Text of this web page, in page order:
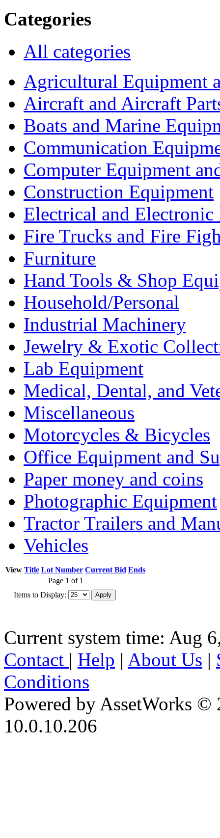
Categories
All categories
Agricultural Equipment
Aircraft and Aircraft
Boats and Marine
Communication
Computer Equipment
Construction Equipment
Electrical and Electronic
Fire Trucks and Fire
Furniture
Hand Tools & Shop
Household/Personal
Industrial Machinery
Jewelry & Exotic
Lab Equipment
Medical, Dental, and
Miscellaneous
Motorcycles & Bicycles
Office Equipment and
Paper money and coins
Photographic Equipment
Tractor Trailers and
Vehicles
View Title Lot Number Current Bid Ends
Page 1 of 1
Items to Display:
Current system time: Aug
Contact | Help | About Us |
Conditions
Powered by AssetWorks ©
10.0.10.206